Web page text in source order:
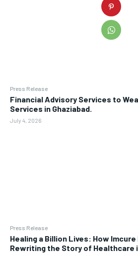
Press Release
Financial Advisory Services to
Services in Ghaziabad.
July 4, 2026
Press Release
Healing a Billion Lives: How
Rewriting the Story of Healthcare